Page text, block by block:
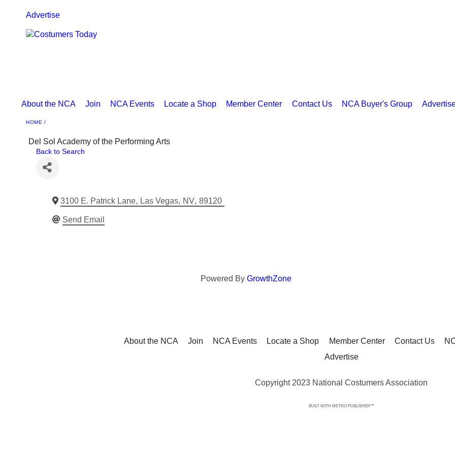
Advertise
About the NCA Join NCA Events Locate a Shop Member Center Contact Us NCA Buyer's Group
HOME
Del Sol Academy of the Performing Arts
Back to Search
3100 E. Patrick Lane, Las Vegas, NV, 89120
Send Email
Powered By GrowthZone
About the NCA Join NCA Events Locate a Shop Member Center Contact Us
Advertise
Copyright 2023 National Costumers Association
BUILT WITH METRO PUBLISHER™